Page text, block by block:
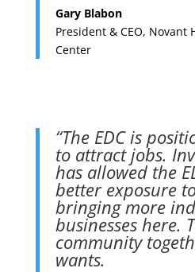
Gary Blabon
President & CEO, Novant
Center
“The EDC is
to attract jobs.
has allowed the
better exposure
bringing more
businesses here.
community
wants.